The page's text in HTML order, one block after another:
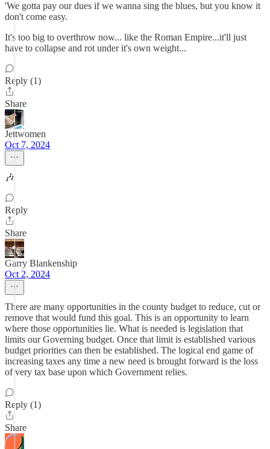
'We gotta pay our dues if we wanna sing the blues, but you know it
don't come easy.
It's too big to overthrow now... like the Roman Empire...it'll just
have to collapse and rot under it's own weight...
Reply (1)
Share
Jettwomen
Oct 7, 2024
🎶
Reply
Share
Garry Blankenship
Oct 2, 2024
There are many opportunities in the county budget to reduce, cut or
remove that would fund this goal. This is an opportunity to learn
where those opportunities lie. What is needed is legislation that
limits our Governing budget. Once that limit is established various
budget priorities can then be established. The logical end game of
increasing taxes any time a new need is brought forward is the loss
of very tax base upon which Government relies.
Reply (1)
Share